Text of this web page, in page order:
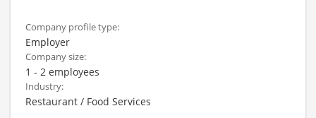
Company profile type:
Employer
Company size:
1 - 2 employees
Industry:
Restaurant / Food Services